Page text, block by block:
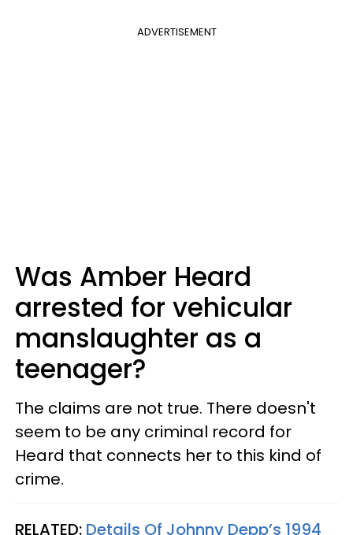
ADVERTISEMENT
Was Amber Heard
arrested for vehicular
manslaughter as a
teenager?
The claims are not true. There doesn't
seem to be any criminal record for
Heard that connects her to this kind of
crime.
RELATED: Details Of Johnny Depp’s 1994